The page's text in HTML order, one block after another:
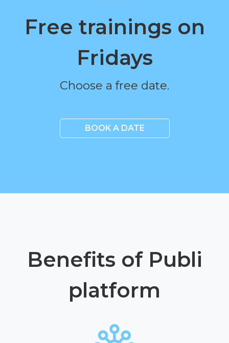
Free trainings on
Fridays
Choose a free date.
BOOK A DATE
Benefits of Publi
platform